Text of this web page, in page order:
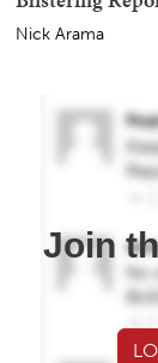
Nick Arama
Join